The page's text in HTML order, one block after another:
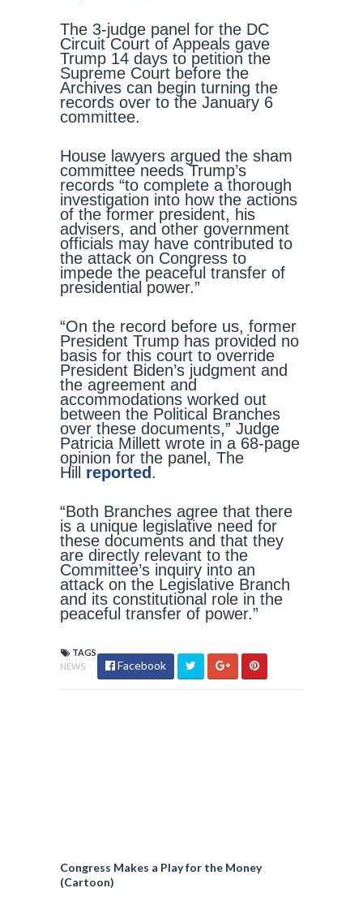
The 3-judge panel for the DC
Circuit Court of Appeals gave
Trump 14 days to petition the
Supreme Court before the
Archives can begin turning the
records over to the January 6
committee.
House lawyers argued the sham
committee needs Trump’s
records “to complete a thorough
investigation into how the actions
of the former president, his
advisers, and other government
officials may have contributed to
the attack on Congress to
impede the peaceful transfer of
presidential power.”
“On the record before us, former
President Trump has provided no
basis for this court to override
President Biden’s judgment and
the agreement and
accommodations worked out
between the Political Branches
over these documents,” Judge
Patricia Millett wrote in a 68-page
opinion for the panel, The
Hill reported .
“Both Branches agree that there
is a unique legislative need for
these documents and that they
are directly relevant to the
Committee’s inquiry into an
attack on the Legislative Branch
and its constitutional role in the
peaceful transfer of power.”
TAGS
NEWS
Facebook
Congress Makes a Play for the Money
(Cartoon)